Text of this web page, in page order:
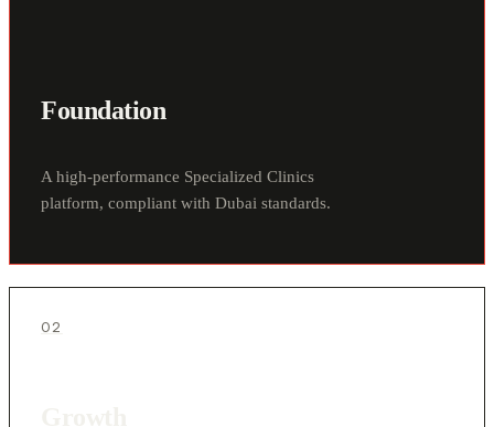
Foundation
A high-performance Specialized Clinics
platform, compliant with Dubai standards.
02